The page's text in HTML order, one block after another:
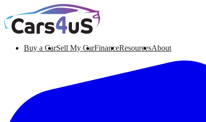
Buy a CarSell My CarFinanceResourcesAbout